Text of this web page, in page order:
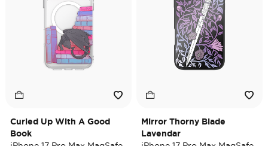
Curled Up With A Good
Book
Mirror Thorny Blade
Lavendar